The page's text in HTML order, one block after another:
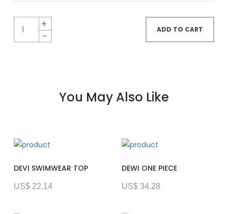
ADD TO CART
You May Also Like
DEVI SWIMWEAR TOP
US$ 22.14
DEWI ONE PIECE
US$ 34.28